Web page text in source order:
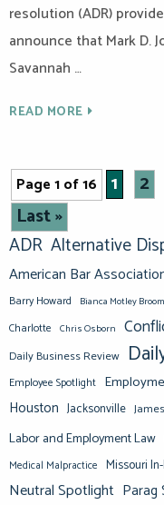
resolution (ADR)
announce that Mark D.
Savannah …
READ MORE
Page 1 of 16 1 2
Last »
ADR Alternative
American Bar
Barry Howard Bianca Motley Broom
Charlotte Chris Osborn
Daily Business Review
Employee Spotlight
Houston Jacksonville
Labor and Employment Law
Medical Malpractice Missouri
Neutral Spotlight Parag